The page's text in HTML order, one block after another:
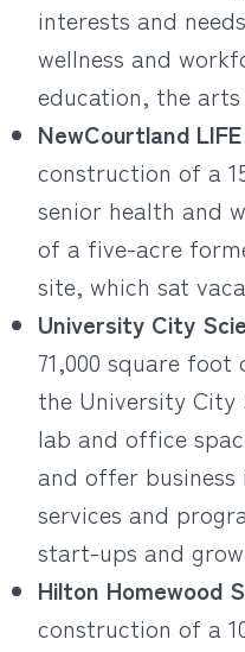
interests and
wellness and
education, the
NewCourtland
construction of a
senior health and
of a five-acre
site, which sat
University City
71,000 square
the University City
lab and office
and offer
services and
start-ups and
Hilton Homewood
construction of a